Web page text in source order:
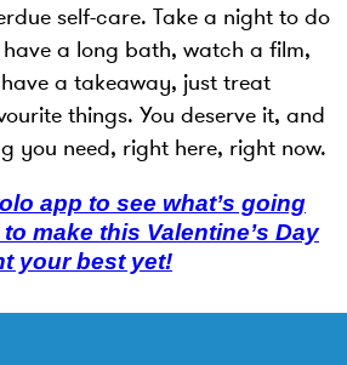
self-care. Take a night to do
a long bath, watch a film,
a takeaway, just treat
things. You deserve it, and
you need, right here, right now.
app to see what’s going
make this Valentine’s Day
your best yet!